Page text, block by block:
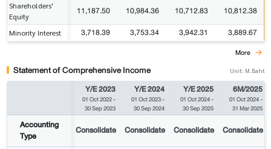
Shareholders'
Equity
11,187.50 10,984.36 10,712.83 10,812.38
Minority Interest 3,718.39 3,753.34 3,942.31 3,889.67
More
Statement of Comprehensive Income Unit: M.Baht
Y/E 2023
01 Oct 2022-
30 Sep 2023
Y/E 2024
01 Oct 2023-
30 Sep 2024
Y/E 2025
01 Oct 2024-
30 Sep 2025
6M/2025
01 Oct 2024-
31 Mar 2025
Accounting
Type
Consolidate Consolidate Consolidate Consolidate